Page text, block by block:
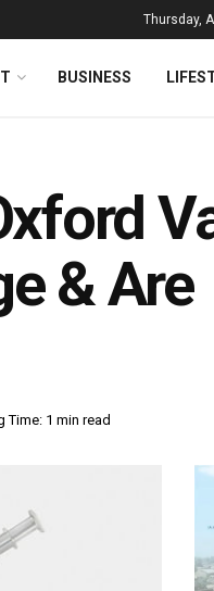
Thursday,
BUSINESS
& Are
Time: 1 min read